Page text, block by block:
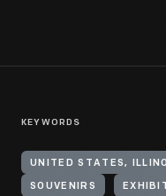
KEYWORDS
UNITED STATES,
SOUVENIRS